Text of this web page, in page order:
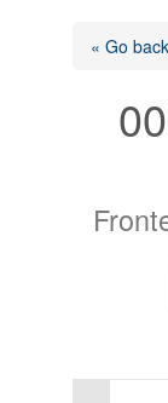
« Go back